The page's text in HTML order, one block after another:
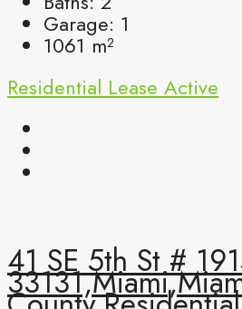
Garage: 1
1061 m²
Residential Lease Active
41 SE 5th St #